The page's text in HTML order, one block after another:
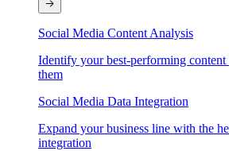
Social Media Content Analysis
Identify your best-performing content
them
Social Media Data Integration
Expand your business line with the
integration